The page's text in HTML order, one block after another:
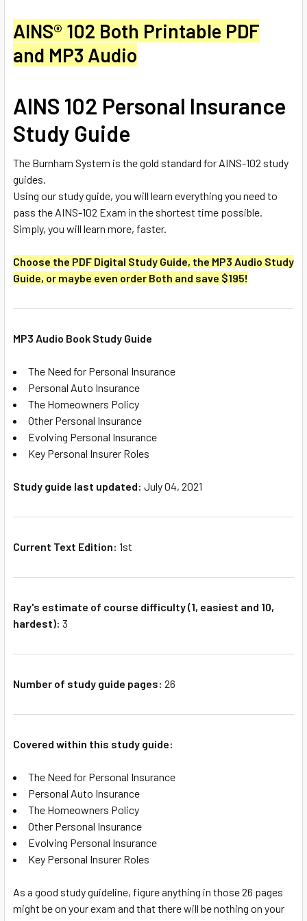
AINS® 102 Both Printable PDF
and MP3 Audio
AINS 102 Personal Insurance
Study Guide
The Burnham System is the gold standard for AINS-102 study
guides.
Using our study guide, you will learn everything you need to
pass the AINS-102 Exam in the shortest time possible.
Simply, you will learn more, faster.
Choose the PDF Digital Study Guide, the MP3 Audio Study
Guide, or maybe even order Both and save $195!
MP3 Audio Book Study Guide
The Need for Personal Insurance
Personal Auto Insurance
The Homeowners Policy
Other Personal Insurance
Evolving Personal Insurance
Key Personal Insurer Roles
Study guide last updated: July 04, 2021
Current Text Edition: 1st
Ray's estimate of course difficulty (1, easiest and 10,
hardest): 3
Number of study guide pages: 26
Covered within this study guide:
The Need for Personal Insurance
Personal Auto Insurance
The Homeowners Policy
Other Personal Insurance
Evolving Personal Insurance
Key Personal Insurer Roles
As a good study guideline, figure anything in those 26 pages
might be on your exam and that there will be nothing on your